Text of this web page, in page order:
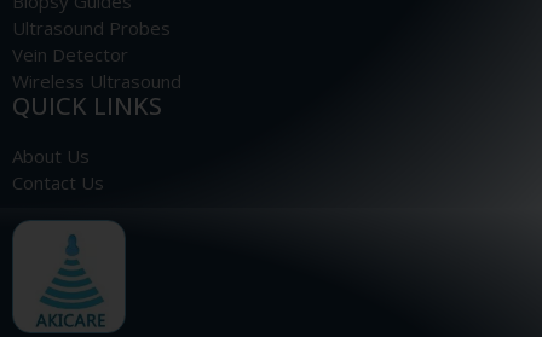
Ultrasound Probes
Vein Detector
Wireless Ultrasound
QUICK LINKS
About Us
Contact Us